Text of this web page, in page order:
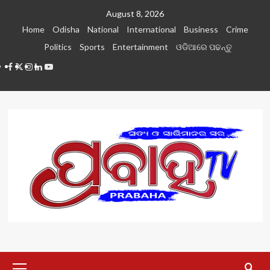
August 8, 2026
Home
Odisha National International Business
Crime
Politics
Sports Entertainment
ଓଡିଆରେ ପଢନ୍ତୁ
Facebook
Twitter
Instagram
LinkedIN
Youtube